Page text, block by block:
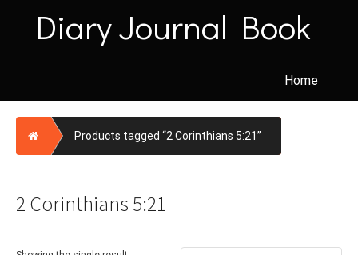
Diary Journal Book
Home
Home Products tagged “2 Corinthians 5:21”
2 Corinthians 5:21